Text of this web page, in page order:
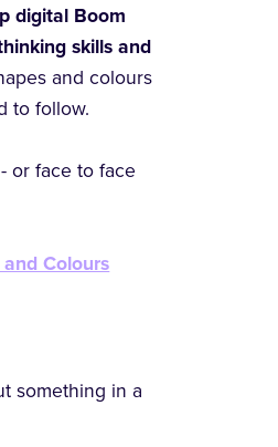
digital Boom
skills and
and colours
to follow.
or face to face
Colours
something in a